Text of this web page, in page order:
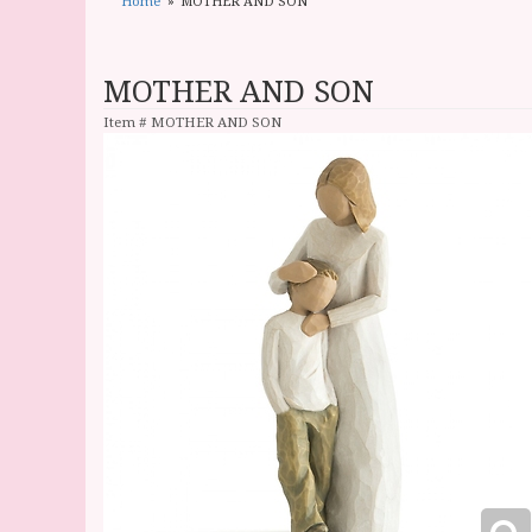
MOTHER AND SON
Item # MOTHER AND SON